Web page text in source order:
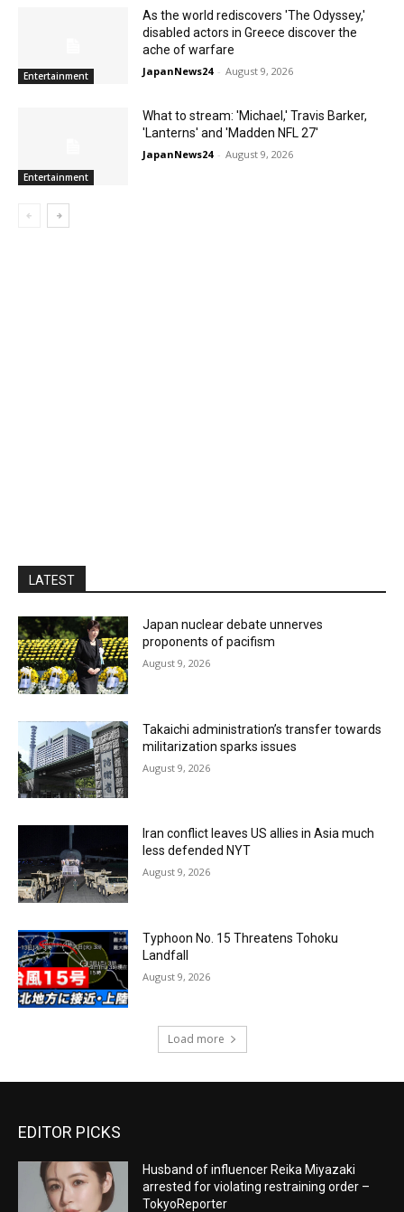
Entertainment
As the world rediscovers 'The Odyssey,'
disabled actors in Greece discover the
ache of warfare
JapanNews24 - August 9, 2026
Entertainment
What to stream: 'Michael,' Travis Barker,
'Lanterns' and 'Madden NFL 27'
JapanNews24 - August 9, 2026
LATEST
Japan nuclear debate unnerves
proponents of pacifism
August 9, 2026
Takaichi administration’s transfer towards
militarization sparks issues
August 9, 2026
Iran conflict leaves US allies in Asia much
less defended NYT
August 9, 2026
Typhoon No. 15 Threatens Tohoku
Landfall
August 9, 2026
Load more
EDITOR PICKS
Husband of influencer Reika Miyazaki
arrested for violating restraining order –
TokyoReporter